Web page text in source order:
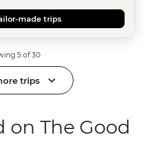
made trips
5 of 30
trips
on The Good